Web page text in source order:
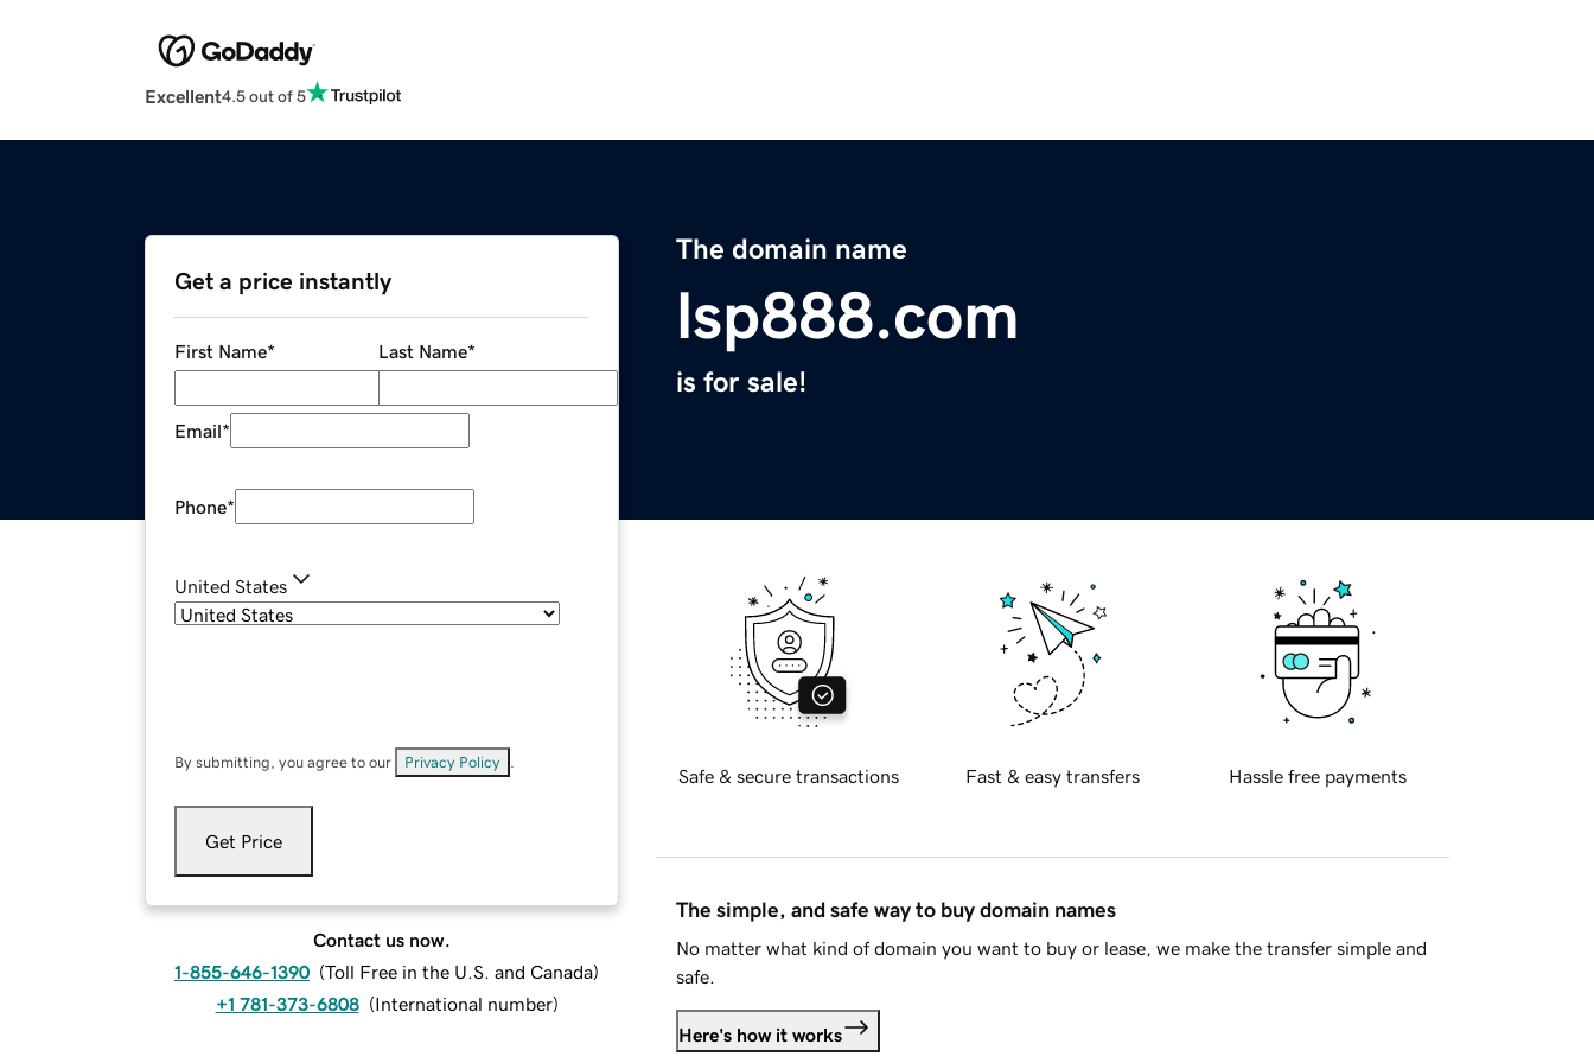
Excellent4.5 out of 5
The domain name
lsp888.com
is for sale!
Get a price instantly
First Name* Last Name*
Email*
Phone*
United States
By submitting, you agree to our Privacy Policy
Get Price
Contact us now.
1-855-646-1390 (Toll Free in the U.S. and Canada)
+1 781-373-6808 (International number)
Safe & secure transactions Fast & easy transfers Hassle free payments
The simple, and safe way to buy domain names
No matter what kind of domain you want to buy or lease, we make the transfer simple and
safe.
Here's how it works